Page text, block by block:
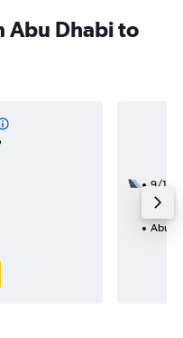
Abu Dhabi to
9/11
3
Abu